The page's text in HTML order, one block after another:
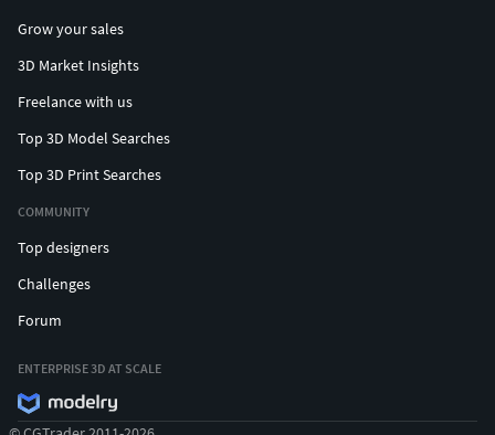
Grow your sales
3D Market Insights
Freelance with us
Top 3D Model Searches
Top 3D Print Searches
COMMUNITY
Top designers
Challenges
Forum
ENTERPRISE 3D AT SCALE